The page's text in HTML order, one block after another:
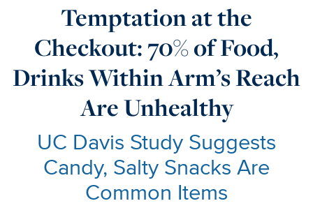
Temptation at the
Checkout: 70% of Food,
Drinks Within Arm’s Reach
Are Unhealthy
UC Davis Study Suggests
Candy, Salty Snacks Are
Common Items